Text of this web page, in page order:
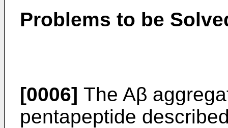
Problems to be
[0006] The Aβ
pentapeptide